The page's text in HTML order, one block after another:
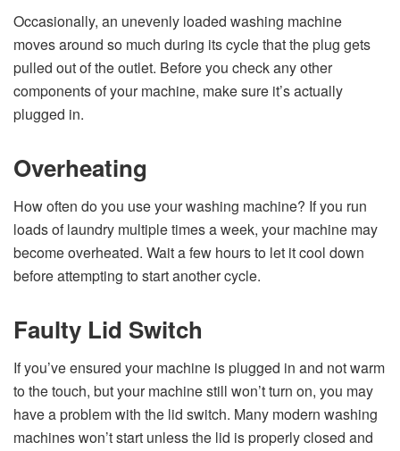
Occasionally, an unevenly loaded washing machine
moves around so much during its cycle that the plug gets
pulled out of the outlet. Before you check any other
components of your machine, make sure it’s actually
plugged in.
Overheating
How often do you use your washing machine? If you run
loads of laundry multiple times a week, your machine may
become overheated. Wait a few hours to let it cool down
before attempting to start another cycle.
Faulty Lid Switch
If you’ve ensured your machine is plugged in and not warm
to the touch, but your machine still won’t turn on, you may
have a problem with the lid switch. Many modern washing
machines won’t start unless the lid is properly closed and